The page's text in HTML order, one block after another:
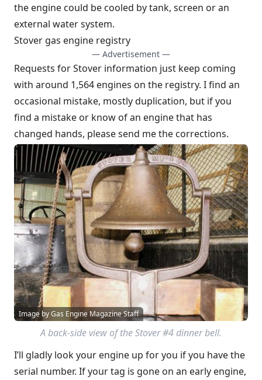
the engine could be cooled by tank, screen or an
external water system.
Stover gas engine registry
— Advertisement —
Requests for Stover information just keep coming
with around 1,564 engines on the registry. I find an
occasional mistake, mostly duplication, but if you
find a mistake or know of an engine that has
changed hands, please send me the corrections.
Image by Gas Engine Magazine Staff
A back-side view of the Stover #4 dinner bell.
I’ll gladly look your engine up for you if you have the
serial number. If your tag is gone on an early engine,